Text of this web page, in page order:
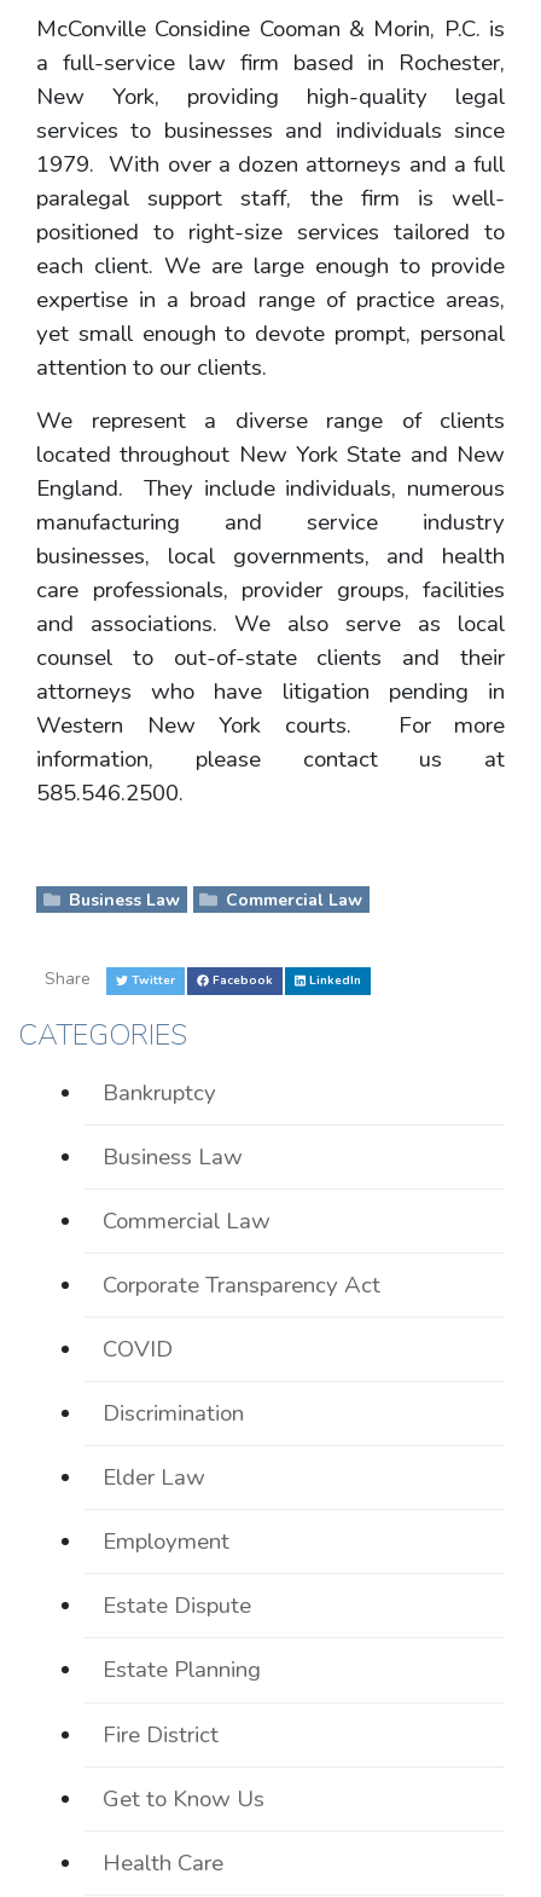
McConville Considine Cooman & Morin, P.C. is
a full-service law firm based in Rochester,
New York, providing high-quality legal
services to businesses and individuals since
1979. With over a dozen attorneys and a full
paralegal support staff, the firm is well-
positioned to right-size services tailored to
each client. We are large enough to provide
expertise in a broad range of practice areas,
yet small enough to devote prompt, personal
attention to our clients.
We represent a diverse range of clients
located throughout New York State and New
England. They include individuals, numerous
manufacturing and service industry
businesses, local governments, and health
care professionals, provider groups, facilities
and associations. We also serve as local
counsel to out-of-state clients and their
attorneys who have litigation pending in
Western New York courts. For more
information, please contact us at
585.546.2500.
Business Law Commercial Law
Share Twitter Facebook LinkedIn
CATEGORIES
Bankruptcy
Business Law
Commercial Law
Corporate Transparency Act
COVID
Discrimination
Elder Law
Employment
Estate Dispute
Estate Planning
Fire District
Get to Know Us
Health Care